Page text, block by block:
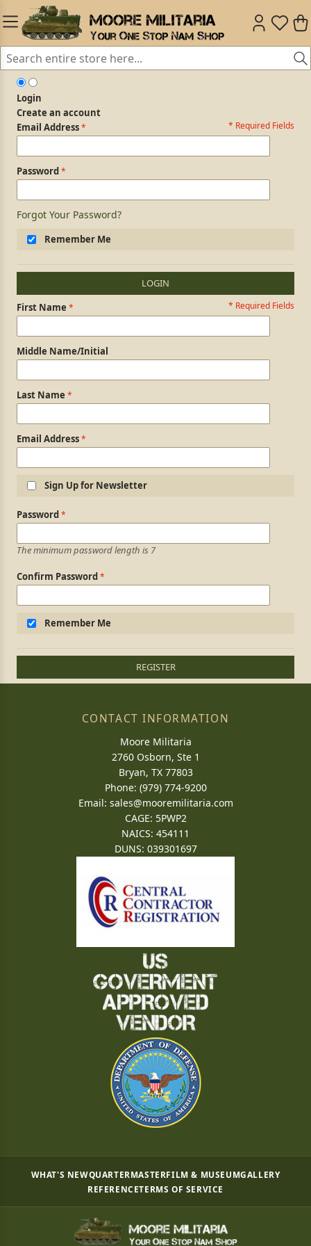
Login
Create an account
Login Form * Required Fields
Email Address
Password
Forgot Your Password?
Remember Me
LOGIN
Personal Information * Required Fields
First Name
Middle Name/Initial
Last Name
Email Address
Sign Up for Newsletter
Login Information
Password
The minimum password length is 7
Confirm Password
Remember Me
REGISTER
CONTACT INFORMATION
Moore Militaria
2760 Osborn, Ste 1
Bryan, TX 77803
Phone: (979) 774-9200
Email: sales@mooremilitaria.com
CAGE: 5PWP2
NAICS: 454111
DUNS: 039301697
WHAT'S NEWQUARTERMASTERFILM & MUSEUMGALLERY
REFERENCETERMS OF SERVICE